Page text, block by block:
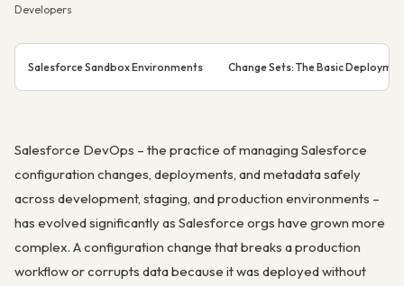
Developers
Salesforce Sandbox Environments Change Sets: The Basic
Salesforce DevOps – the practice of managing Salesforce
configuration changes, deployments, and metadata safely
across development, staging, and production environments –
has evolved significantly as Salesforce orgs have grown more
complex. A configuration change that breaks a production
workflow or corrupts data because it was deployed without